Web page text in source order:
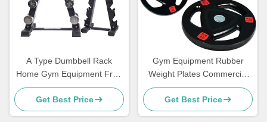
A Type Dumbbell Rack
Home Gym Equipment Free
Wights Racks
Get Best Price
Gym Equipment Rubber
Weight Plates Commercial
Free Weights Weight Lifting
Get Best Price